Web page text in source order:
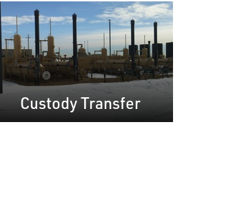
Custody Transfer